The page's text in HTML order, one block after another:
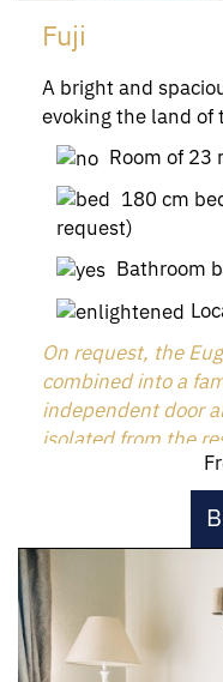
Fuji
A bright and
evoking the land of
Room of 23
180 cm
request)
Bathroom
On request, the
combined into a
independent door
isolated from the